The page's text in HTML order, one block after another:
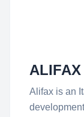
ALIFAX
Alifax is an